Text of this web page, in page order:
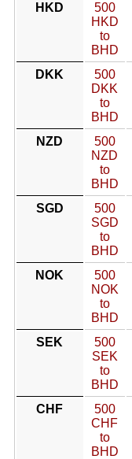
HKD
500
HKD
to
BHD
DKK
500
DKK
to
BHD
NZD
500
NZD
to
BHD
SGD
500
SGD
to
BHD
NOK
500
NOK
to
BHD
SEK
500
SEK
to
BHD
CHF
500
CHF
to
BHD